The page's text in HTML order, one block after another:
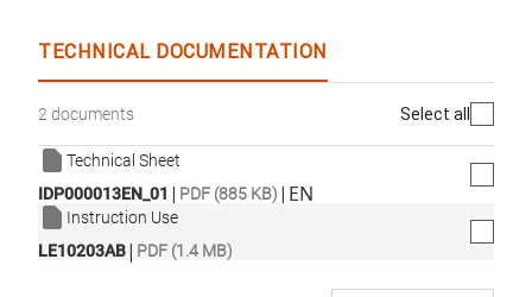
TECHNICAL DOCUMENTATION
2 documents Select all
Technical Sheet
IDP000013EN_01 | PDF (885 KB) | EN
Instruction Use
LE10203AB| PDF (1.4 MB)